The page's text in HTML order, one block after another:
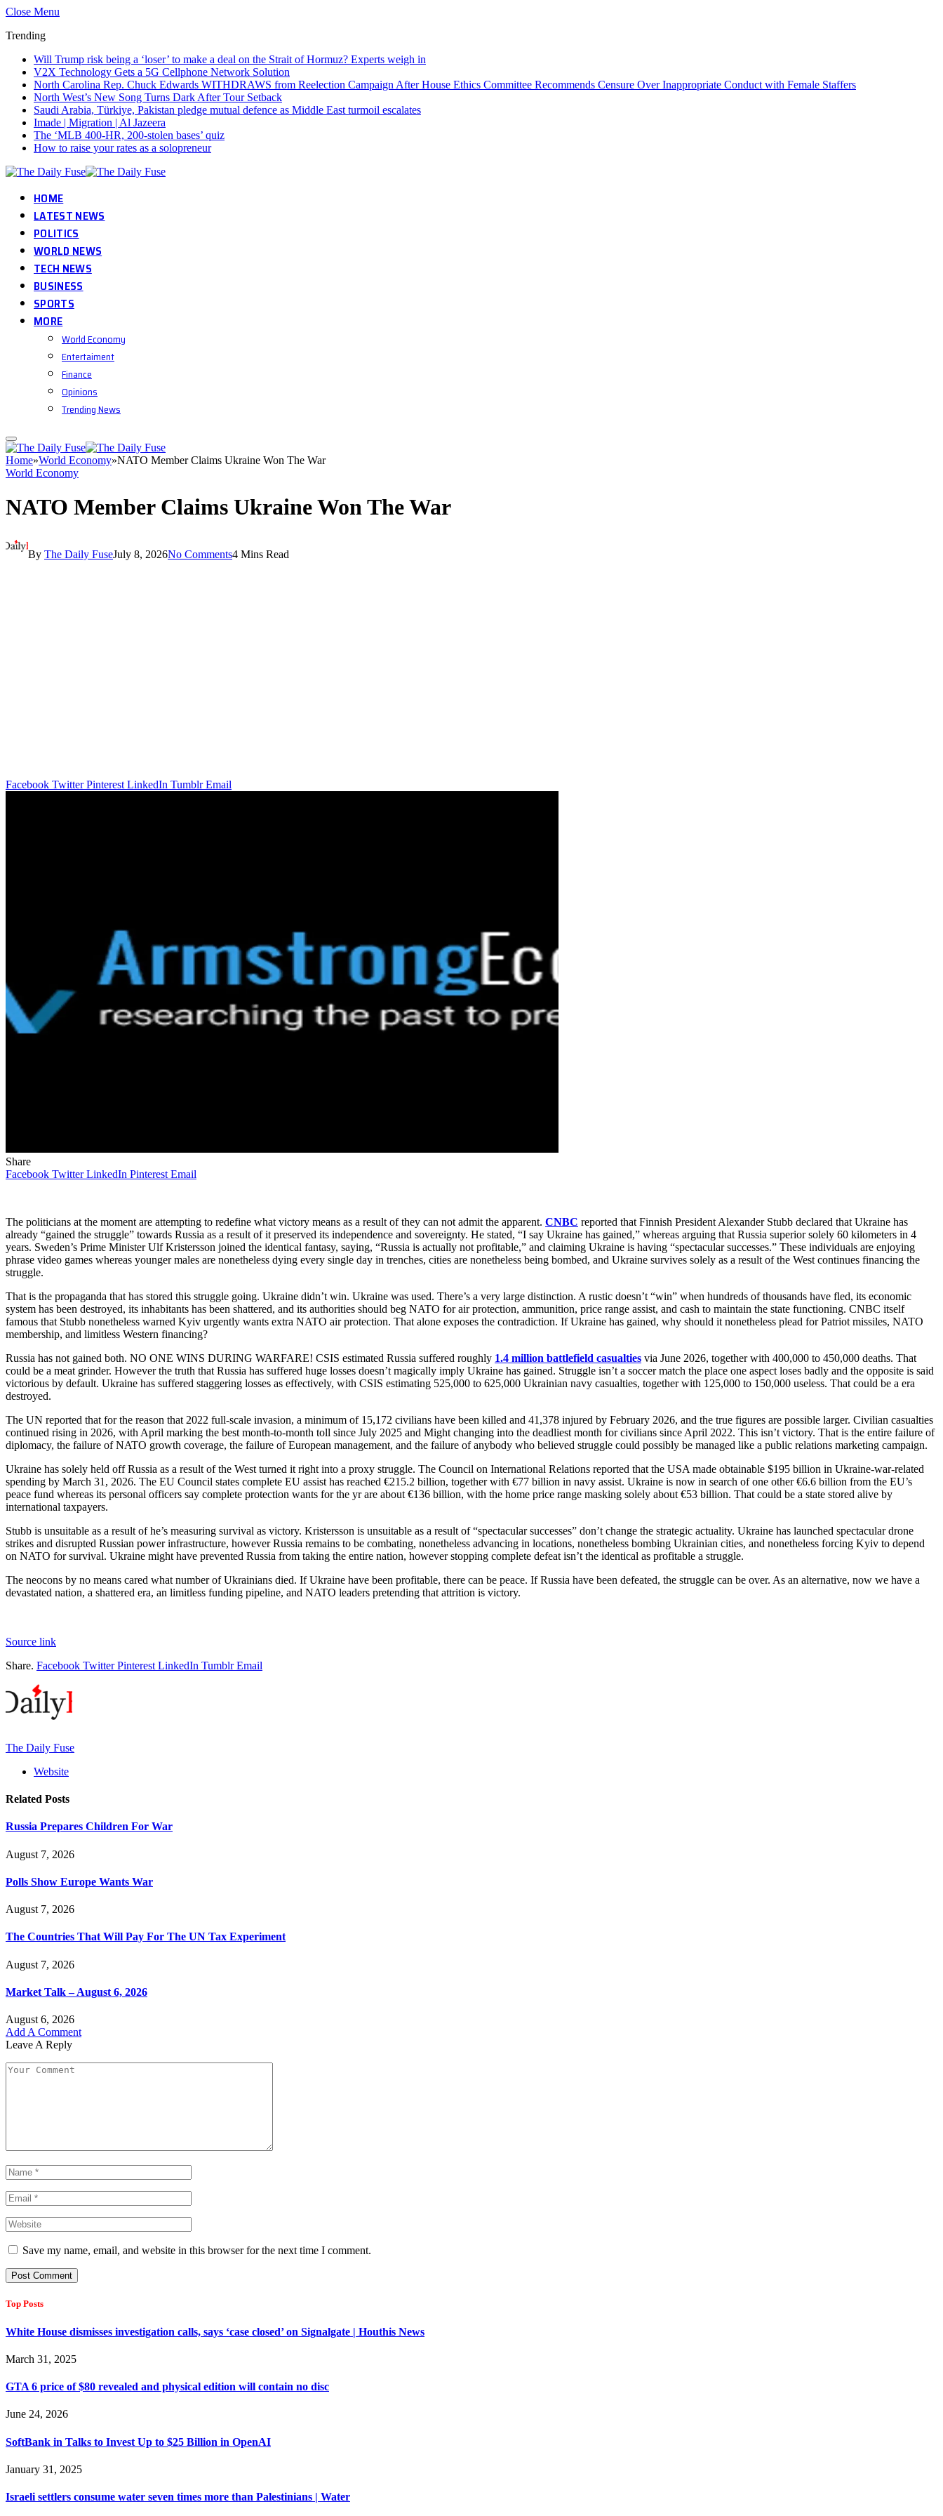
Close Menu
Trending
Will Trump risk being a ‘loser’ to make a deal on the Strait of Hormuz? Experts weigh in
V2X Technology Gets a 5G Cellphone Network Solution
North Carolina Rep. Chuck Edwards WITHDRAWS from Reelection Campaign After House Ethics Committee Recommends Censure Over Inappropriate Conduct with Female Staffers
North West’s New Song Turns Dark After Tour Setback
Saudi Arabia, Türkiye, Pakistan pledge mutual defence as Middle East turmoil escalates
Imade | Migration | Al Jazeera
The ‘MLB 400-HR, 200-stolen bases’ quiz
How to raise your rates as a solopreneur
HOME
LATEST NEWS
POLITICS
WORLD NEWS
TECH NEWS
BUSINESS
SPORTS
MORE
World Economy
Entertaiment
Finance
Opinions
Trending News
Home»World Economy»NATO Member Claims Ukraine Won The War
World Economy
NATO Member Claims Ukraine Won The War
By The Daily FuseJuly 8, 2026No Comments4 Mins Read
Facebook Twitter Pinterest LinkedIn Tumblr Email
Share
Facebook Twitter LinkedIn Pinterest Email
The politicians at the moment are attempting to redefine what victory means as a result of they can not admit the apparent. CNBC reported that Finnish President Alexander Stubb declared that Ukraine has
already “gained the struggle” towards Russia as a result of it preserved its independence and sovereignty. He stated, “I say Ukraine has gained,” whereas arguing that Russia superior solely 60 kilometers in 4
years. Sweden’s Prime Minister Ulf Kristersson joined the identical fantasy, saying, “Russia is actually not profitable,” and claiming Ukraine is having “spectacular successes.” These individuals are enjoying
phrase video games whereas younger males are nonetheless dying every single day in trenches, cities are nonetheless being bombed, and Ukraine survives solely as a result of the West continues financing the
struggle.
That is the propaganda that has stored this struggle going. Ukraine didn’t win. Ukraine was used. There’s a very large distinction. A rustic doesn’t “win” when hundreds of thousands have fled, its economic
system has been destroyed, its inhabitants has been shattered, and its authorities should beg NATO for air protection, ammunition, price range assist, and cash to maintain the state functioning. CNBC itself
famous that Stubb nonetheless warned Kyiv urgently wants extra NATO air protection. That alone exposes the contradiction. If Ukraine has gained, why should it nonetheless plead for Patriot missiles, NATO
membership, and limitless Western financing?
Russia has not gained both. NO ONE WINS DURING WARFARE! CSIS estimated Russia suffered roughly 1.4 million battlefield casualties via June 2026, together with 400,000 to 450,000 deaths. That
could be a meat grinder. However the truth that Russia has suffered huge losses doesn’t magically imply Ukraine has gained. Struggle isn’t a soccer match the place one aspect loses badly and the opposite is said
victorious by default. Ukraine has suffered staggering losses as effectively, with CSIS estimating 525,000 to 625,000 Ukrainian navy casualties, together with 125,000 to 150,000 useless. That could be a era
destroyed.
The UN reported that for the reason that 2022 full-scale invasion, a minimum of 15,172 civilians have been killed and 41,378 injured by February 2026, and the true figures are possible larger. Civilian casualties
continued rising in 2026, with April marking the best month-to-month toll since July 2025 and Might changing into the deadliest month for civilians since April 2022. This isn’t victory. That is the entire failure of
diplomacy, the failure of NATO growth coverage, the failure of European management, and the failure of anybody who believed struggle could possibly be managed like a public relations marketing campaign.
Ukraine has solely held off Russia as a result of the West turned it right into a proxy struggle. The Council on International Relations reported that the USA made obtainable $195 billion in Ukraine-war-related
spending by March 31, 2026. The EU Council states complete EU assist has reached €215.2 billion, together with €77 billion in navy assist. Ukraine is now in search of one other €6.6 billion from the EU’s
peace fund whereas its personal officers say complete protection wants for the yr are about €136 billion, with the home price range masking solely about €53 billion. That could be a state stored alive by
international taxpayers.
Stubb is unsuitable as a result of he’s measuring survival as victory. Kristersson is unsuitable as a result of “spectacular successes” don’t change the strategic actuality. Ukraine has launched spectacular drone
strikes and disrupted Russian power infrastructure, however Russia remains to be combating, nonetheless advancing in locations, nonetheless bombing Ukrainian cities, and nonetheless forcing Kyiv to depend
on NATO for survival. Ukraine might have prevented Russia from taking the entire nation, however stopping complete defeat isn’t the identical as profitable a struggle.
The neocons by no means cared what number of Ukrainians died. If Ukraine have been profitable, there can be peace. If Russia have been defeated, the struggle can be over. As an alternative, now we have a
devastated nation, a shattered era, an limitless funding pipeline, and NATO leaders pretending that attrition is victory.
Source link
Share. Facebook Twitter Pinterest LinkedIn Tumblr Email
The Daily Fuse
Website
Related Posts
Russia Prepares Children For War
August 7, 2026
Polls Show Europe Wants War
August 7, 2026
The Countries That Will Pay For The UN Tax Experiment
August 7, 2026
Market Talk – August 6, 2026
August 6, 2026
Add A Comment
Leave A Reply
Save my name, email, and website in this browser for the next time I comment.
Top Posts
White House dismisses investigation calls, says ‘case closed’ on Signalgate | Houthis News
March 31, 2025
GTA 6 price of $80 revealed and physical edition will contain no disc
June 24, 2026
SoftBank in Talks to Invest Up to $25 Billion in OpenAI
January 31, 2025
Israeli settlers consume water seven times more than Palestinians | Water